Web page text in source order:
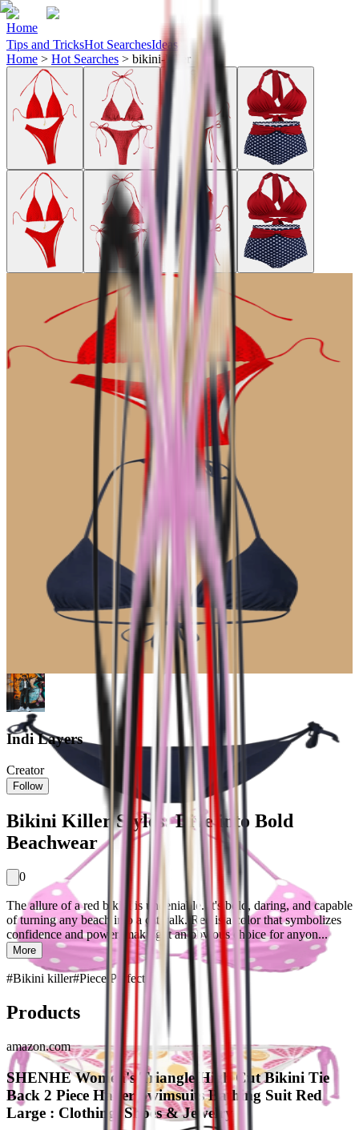
Home
Tips and TricksHot SearchesIdeas
Home > Hot Searches > bikini-killer
Indi Layers
Creator
Follow
Bikini Killer Styles: Dive into Bold
Beachwear
0
The allure of a red bikini is undeniable. It's bold, daring, and capable
of turning any beach into a catwalk. Red is a color that symbolizes
confidence and power, making it an obvious choice for anyon...
More
#Bikini killer#Piece Perfect
Products
amazon.com
SHENHE Women's Triangle High Cut Bikini Tie
Back 2 Piece Halter Swimsuits Bathing Suit Red
Large : Clothing, Shoes & Jewelry